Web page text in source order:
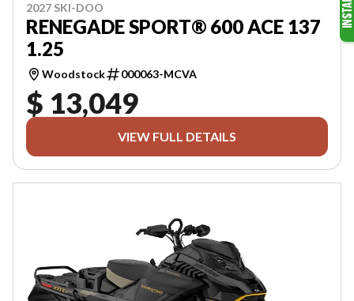
2027 SKI-DOO
RENEGADE SPORT® 600 ACE 137
1.25
Woodstock 000063-MCVA
$ 13,049
VIEW FULL DETAILS